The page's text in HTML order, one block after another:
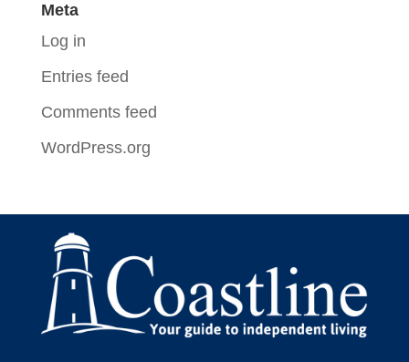
Meta
Log in
Entries feed
Comments feed
WordPress.org